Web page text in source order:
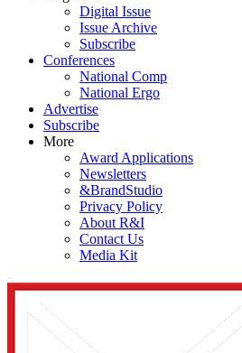
Digital Issue
Issue Archive
Subscribe
Conferences
National Comp
National Ergo
Advertise
Subscribe
More
Award Applications
Newsletters
&BrandStudio
Privacy Policy
About R&I
Contact Us
Media Kit